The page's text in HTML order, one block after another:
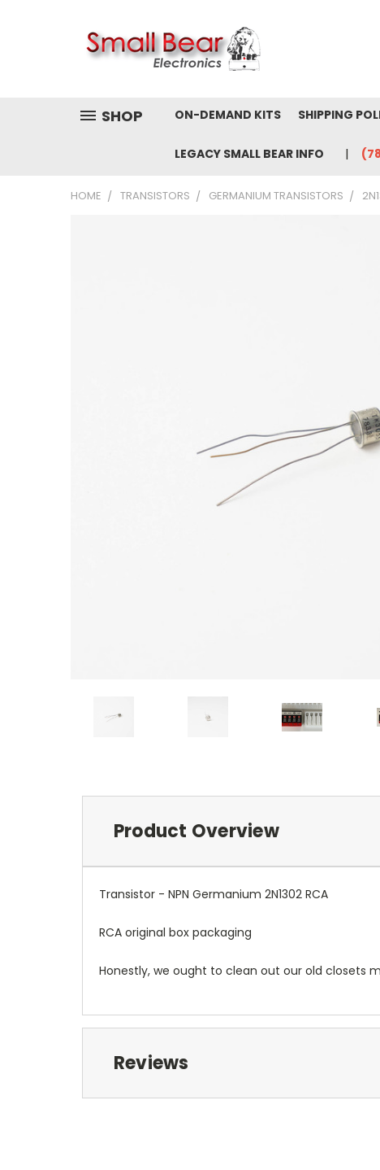
SHOP ON-DEMAND KITS SHIPPING
LEGACY SMALL BEAR INFO
HOME TRANSISTORS GERMANIUM TRANSISTORS
Product Overview
Transistor - NPN Germanium 2N1302 RCA
RCA original box packaging
Honestly, we ought to clean out our old closets
Reviews